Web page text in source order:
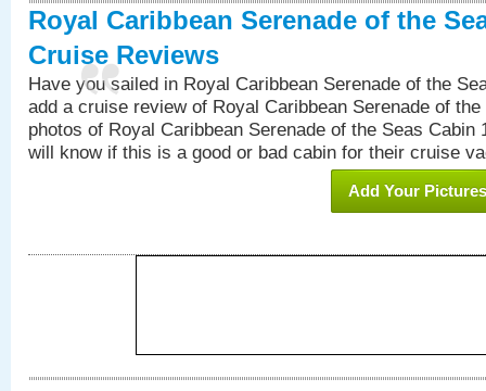
Royal Caribbean Serenade of the
Cruise Reviews
Have you sailed in Royal Caribbean Serenade of the
add a cruise review of Royal Caribbean Serenade of
photos of Royal Caribbean Serenade of the Seas Cabin
will know if this is a good or bad cabin for their cruise
Add Your Pictures